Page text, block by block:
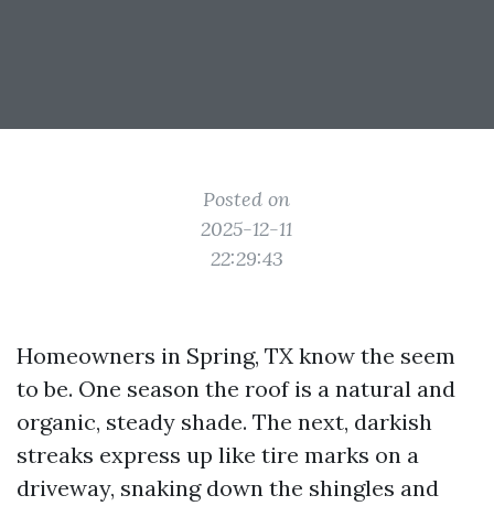
Posted on
2025-12-11
22:29:43
Homeowners in Spring, TX know the seem
to be. One season the roof is a natural and
organic, steady shade. The next, darkish
streaks express up like tire marks on a
driveway, snaking down the shingles and